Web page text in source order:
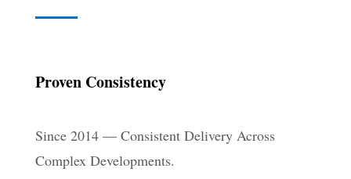
Proven Consistency
Since 2014 — Consistent Delivery Across
Complex Developments.